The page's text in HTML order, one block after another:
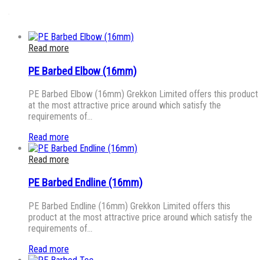
Read more
PE Barbed Elbow (16mm)
PE Barbed Elbow (16mm) Grekkon Limited offers this product
at the most attractive price around which satisfy the
requirements of…
Read more
Read more
PE Barbed Endline (16mm)
PE Barbed Endline (16mm) Grekkon Limited offers this
product at the most attractive price around which satisfy the
requirements of…
Read more